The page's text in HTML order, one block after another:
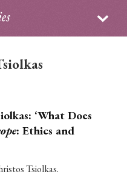
‘What Does
: Ethics and
Tsiolkas.